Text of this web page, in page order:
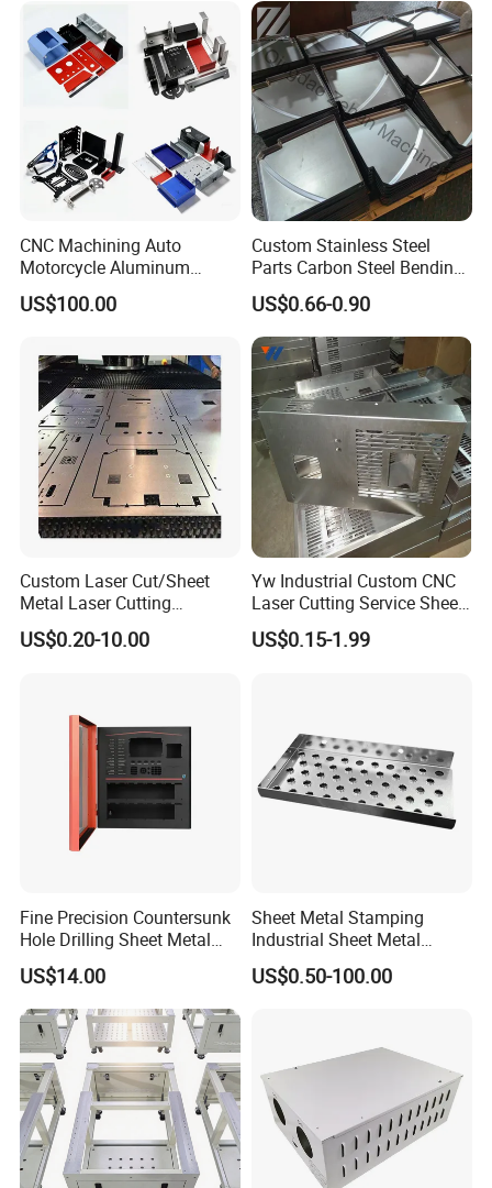
CNC Machining Auto
Motorcycle Aluminum
Stainless Steel Car Tube
Pipe Laser Cutting Bending
Punching Powder Coating
Sheet Metal Part
US$100.00
Custom Stainless Steel
Parts Carbon Steel Bending
Punching Precision Sheet
Metal Fabrication
US$0.66-0.90
Custom Laser Cut/Sheet
Metal Laser Cutting
Services/Steel Laser Cut
US$0.20-10.00
Yw Industrial Custom CNC
Laser Cutting Service Sheet
Metal Steel Aluminium
Stainless Steel Fabrication
US$0.15-1.99
Fine Precision Countersunk
Hole Drilling Sheet Metal
Fabrication
US$14.00
Sheet Metal Stamping
Industrial Sheet Metal
Stamping Parts
US$0.50-100.00